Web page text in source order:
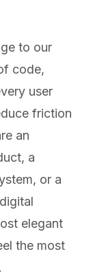
to our
code,
user
friction
an
a
or a
elegant
the most